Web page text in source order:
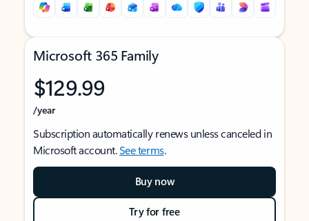
Microsoft 365 Family
$129.99
/year
Subscription automatically renews unless canceled in
Microsoft account.See terms.
Buy now
Try for free